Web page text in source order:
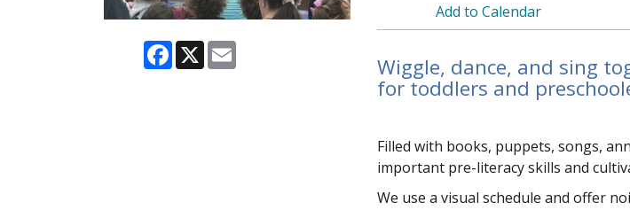
Facebook
X Email
Add to Calendar
Wiggle, dance, and sing
for toddlers and
Filled with books, puppets, songs,
important pre-literacy skills and
We use a visual schedule and offer